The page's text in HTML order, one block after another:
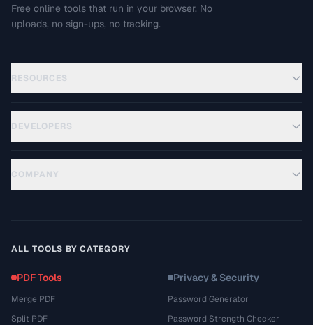
Free online tools that run in your browser. No
uploads, no sign-ups, no tracking.
RESOURCES
DEVELOPERS
COMPANY
ALL TOOLS BY CATEGORY
PDF Tools
Merge PDF
Split PDF
Privacy & Security
Password Generator
Password Strength Checker